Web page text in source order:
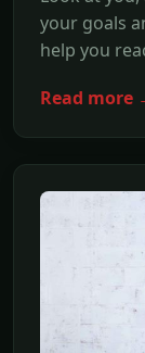
your goals
help you
Read more